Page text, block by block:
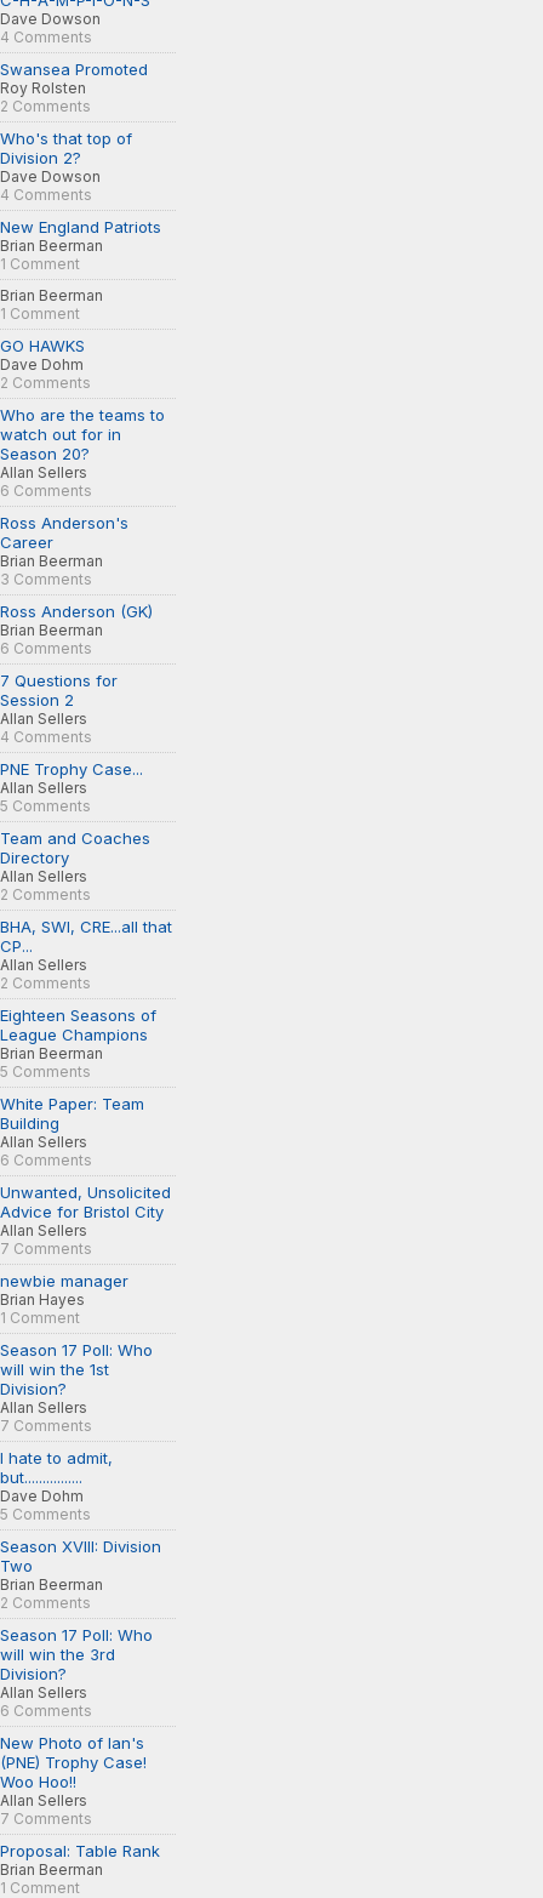
Dave Dowson
4 Comments
Swansea Promoted
Roy Rolsten
2 Comments
Who's that top of
Division 2?
Dave Dowson
4 Comments
New England Patriots
Brian Beerman
1 Comment
Brian Beerman
1 Comment
GO HAWKS
Dave Dohm
2 Comments
Who are the teams to
watch out for in
Season 20?
Allan Sellers
6 Comments
Ross Anderson's
Career
Brian Beerman
3 Comments
Ross Anderson (GK)
Brian Beerman
6 Comments
7 Questions for
Session 2
Allan Sellers
4 Comments
PNE Trophy Case...
Allan Sellers
5 Comments
Team and Coaches
Directory
Allan Sellers
2 Comments
BHA, SWI, CRE...all that
CP...
Allan Sellers
2 Comments
Eighteen Seasons of
League Champions
Brian Beerman
5 Comments
White Paper: Team
Building
Allan Sellers
6 Comments
Unwanted, Unsolicited
Advice for Bristol City
Allan Sellers
7 Comments
newbie manager
Brian Hayes
1 Comment
Season 17 Poll: Who
will win the 1st
Division?
Allan Sellers
7 Comments
I hate to admit,
but................
Dave Dohm
5 Comments
Season XVIII: Division
Two
Brian Beerman
2 Comments
Season 17 Poll: Who
will win the 3rd
Division?
Allan Sellers
6 Comments
New Photo of Ian's
(PNE) Trophy Case!
Woo Hoo!!
Allan Sellers
7 Comments
Proposal: Table Rank
Brian Beerman
1 Comment